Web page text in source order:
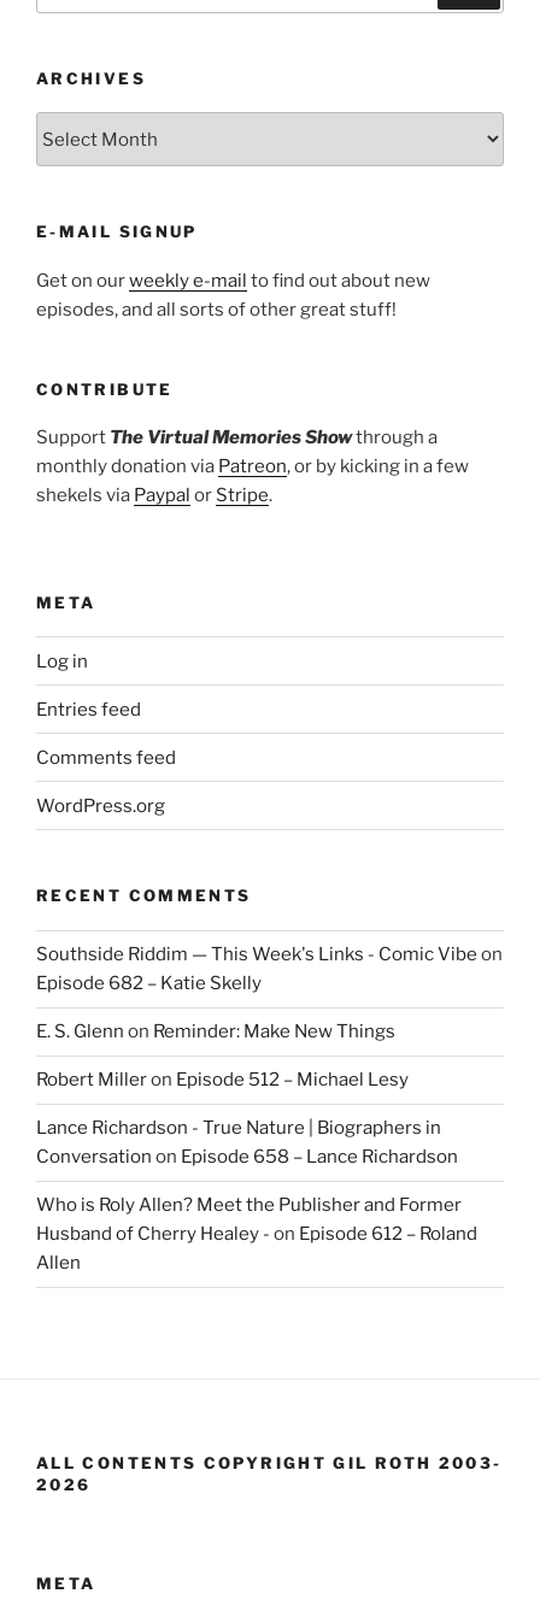
ARCHIVES
E-MAIL SIGNUP
Get on ourweekly e-mail to find out about new
episodes, and all sorts of other great stuff!
CONTRIBUTE
Support The Virtual Memories Showthrough a
monthly donation via Patreon, or by kicking in a few
shekels via Paypal or Stripe.
META
Log in
Entries feed
Comments feed
WordPress.org
RECENT COMMENTS
Southside Riddim — This Week's Links - Comic Vibe on
Episode 682 – Katie Skelly
E. S. Glenn on Reminder: Make New Things
Robert Milleron Episode 512 – Michael Lesy
Lance Richardson - True Nature | Biographers in
Conversation on Episode 658 – Lance Richardson
Who is Roly Allen? Meet the Publisher and Former
Husband of Cherry Healey - on Episode 612 – Roland
Allen
ALL CONTENTS COPYRIGHT GIL ROTH 2003-
2026
META